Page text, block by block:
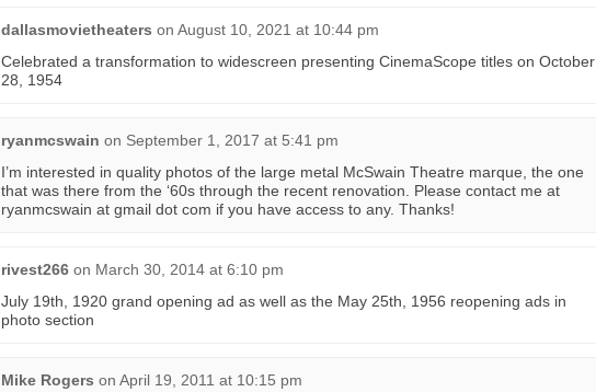
dallasmovietheaters on August 10, 2021 at 10:44 pm
Celebrated a transformation to widescreen presenting CinemaScope titles on October
28, 1954
ryanmcswain on September 1, 2017 at 5:41 pm
I’m interested in quality photos of the large metal McSwain Theatre marque, the one
that was there from the ‘60s through the recent renovation. Please contact me at
ryanmcswain at gmail dot com if you have access to any. Thanks!
rivest266 on March 30, 2014 at 6:10 pm
July 19th, 1920 grand opening ad as well as the May 25th, 1956 reopening ads in
photo section
Mike Rogers on April 19, 2011 at 10:15 pm